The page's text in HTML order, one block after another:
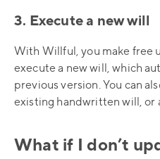
3. Execute a new will
With Willful, you make free
execute a new will, which
previous version. You can
existing handwritten will, or
What if I don’t